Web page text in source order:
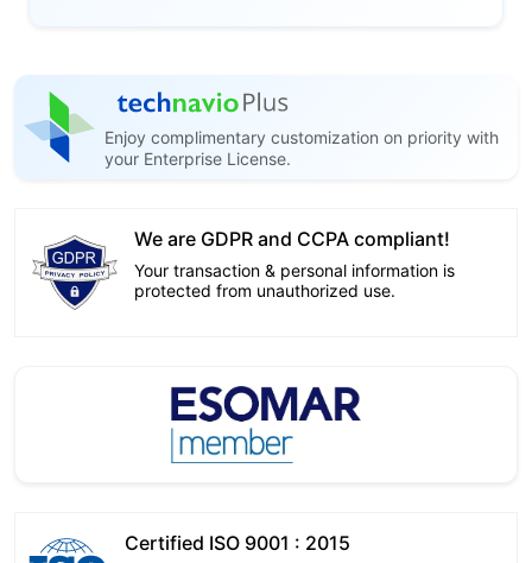
Enjoy complimentary customization on priority with
your Enterprise License.
We are GDPR and CCPA compliant!
Your transaction & personal information is
protected from unauthorized use.
Certified ISO 9001 : 2015